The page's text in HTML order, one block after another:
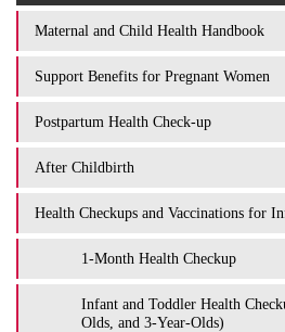
Maternal and Child Health Handbook
Support Benefits for Pregnant Women
Postpartum Health Check-up
After Childbirth
Health Checkups and Vaccinations for
1-Month Health Checkup
Infant and Toddler Health
Olds, and 3-Year-Olds)